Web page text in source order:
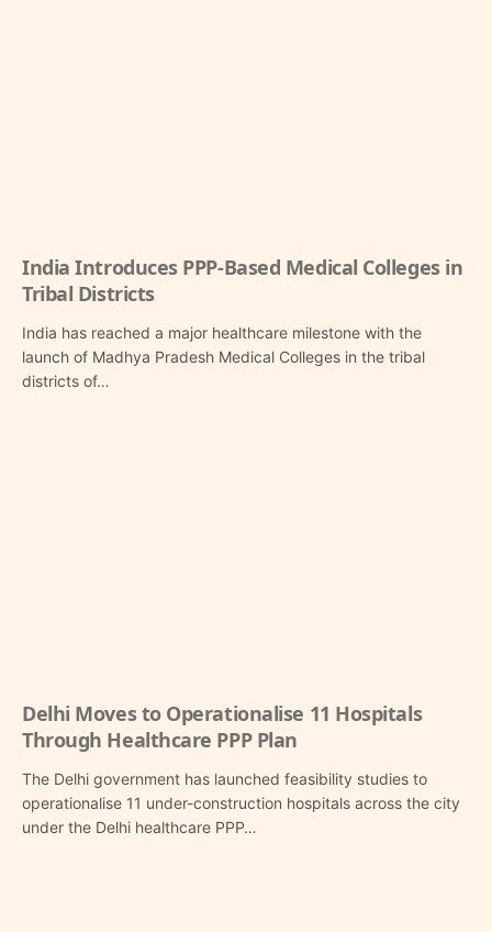
India Introduces PPP-Based Medical Colleges in
Tribal Districts
India has reached a major healthcare milestone with the
launch of Madhya Pradesh Medical Colleges in the tribal
districts of…
Delhi Moves to Operationalise 11 Hospitals
Through Healthcare PPP Plan
The Delhi government has launched feasibility studies to
operationalise 11 under-construction hospitals across the city
under the Delhi healthcare PPP…